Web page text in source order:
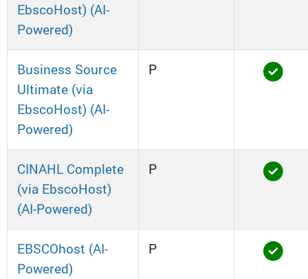
EbscoHost) (AI-
Powered)
Business Source
Ultimate (via
EbscoHost) (AI-
Powered)
P
CINAHL Complete
(via EbscoHost)
(AI-Powered)
P
EBSCOhost (AI-
Powered)
P